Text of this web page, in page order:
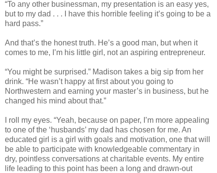
“To any other businessman, my presentation is an easy yes,
but to my dad . . . I have this horrible feeling it’s going to be a
hard pass.”
And that’s the honest truth. He’s a good man, but when it
comes to me, I’m his little girl, not an aspiring entrepreneur.
“You might be surprised.” Madison takes a big sip from her
drink. “He wasn’t happy at first about you going to
Northwestern and earning your master’s in business, but he
changed his mind about that.”
I roll my eyes. “Yeah, because on paper, I’m more appealing
to one of the ‘husbands’ my dad has chosen for me. An
educated girl is a girl with goals and motivation, one that will
be able to participate with knowledgeable commentary in
dry, pointless conversations at charitable events. My entire
life leading to this point has been a long and drawn-out